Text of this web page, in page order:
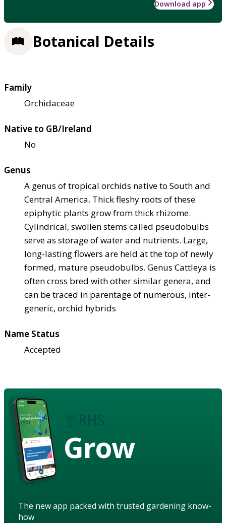
Download app
Botanical Details
Family
Orchidaceae
Native to GB/Ireland
No
Genus
A genus of tropical orchids native to South and
Central America. Thick fleshy roots of these
epiphytic plants grow from thick rhizome.
Cylindrical, swollen stems called pseudobulbs
serve as storage of water and nutrients. Large,
long-lasting flowers are held at the top of newly
formed, mature pseudobulbs. Genus Cattleya is
often cross bred with other similar genera, and
can be traced in parentage of numerous, inter-
generic, orchid hybrids
Name Status
Accepted
Grow
The new app packed with trusted gardening know-
how